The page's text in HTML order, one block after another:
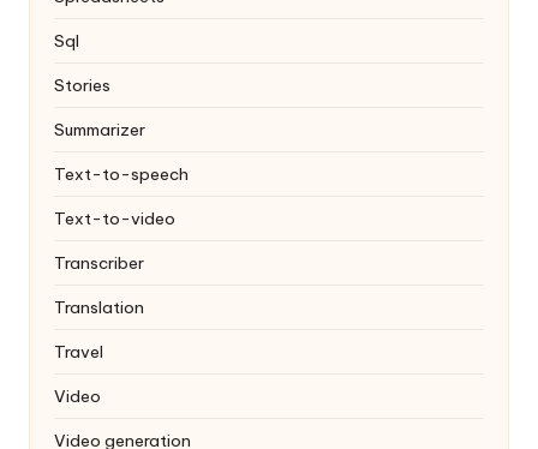
Sql
Stories
Summarizer
Text-to-speech
Text-to-video
Transcriber
Translation
Travel
Video
Video generation